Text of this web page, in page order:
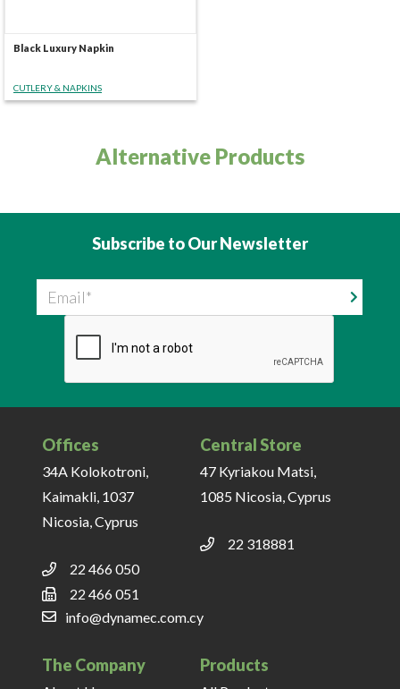
Black Luxury Napkin
CUTLERY & NAPKINS
Alternative Products
Subscribe to Our Newsletter
Email
Offices
34A Kolokotroni,
Kaimakli, 1037
Nicosia, Cyprus
22 466 050
22 466 051
info@dynamec.com.cy
Central Store
47 Kyriakou Matsi,
1085 Nicosia, Cyprus
22 318881
The Company Products